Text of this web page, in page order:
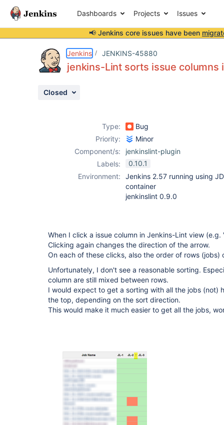
Dashboards Projects Issues
📢 Jenkins core issues have been
Jenkins JENKINS-45880
jenkins-Lint sorts issue columns
Closed
Type:
Bug
Priority:
Minor
Component/s:
jenkinslint-plugin
Labels:
0.10.1
Environment:
Jenkins 2.57 running using
container
jenkinslint 0.9.0
When I click a issue column in Jenkins-Lint view
Clicking again changes the direction of the arrow.
On each of these clicks, also the order of rows (jobs)
Unfortunately, I don't see a reasonable sorting.
column are still mixed between rows.
I would expect to get a sorting with all the jobs (not)
the top, depending on the sort direction.
This would make it much easier to get all the jobs,